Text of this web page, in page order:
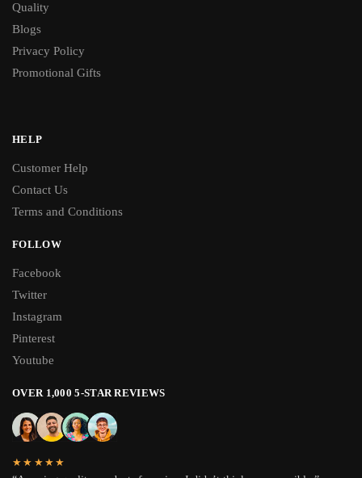
Quality
Blogs
Privacy Policy
Promotional Gifts
HELP
Customer Help
Contact Us
Terms and Conditions
FOLLOW
Facebook
Twitter
Instagram
Pinterest
Youtube
OVER 1,000 5-STAR REVIEWS
★★★★★